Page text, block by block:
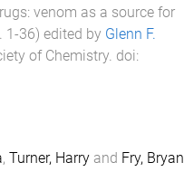
venom as a source for
1-36) edited by Glenn F.
of Chemistry. doi:
, Turner, Harryand Fry, Bryan